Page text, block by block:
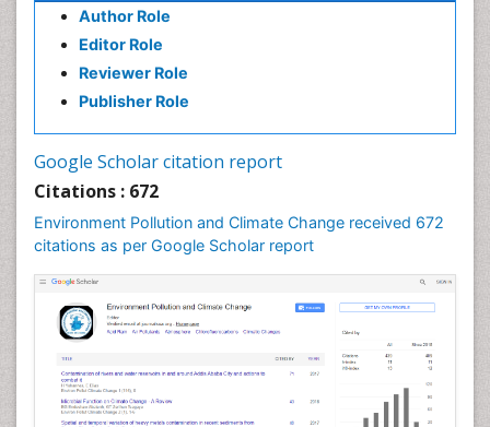
Author Role
Editor Role
Reviewer Role
Publisher Role
Google Scholar citation report
Citations : 672
Environment Pollution and Climate Change received 672
citations as per Google Scholar report